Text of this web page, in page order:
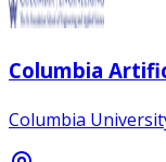
Columbia
Columbia